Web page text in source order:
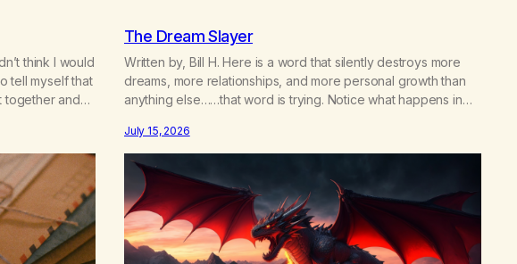
think I would
tell myself that
together and
The Dream Slayer
Written by, Bill H. Here is a word that silently destroys more
dreams, more relationships, and more personal growth than
anything else……that word is trying. Notice what happens in
I’ll try. There’s a softening, there’s a pulling back, an energetic
step away from a…
July 15, 2026